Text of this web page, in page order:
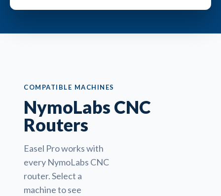
COMPATIBLE MACHINES
NymoLabs CNC
Routers
Easel Pro works with
every NymoLabs CNC
router. Select a
machine to see